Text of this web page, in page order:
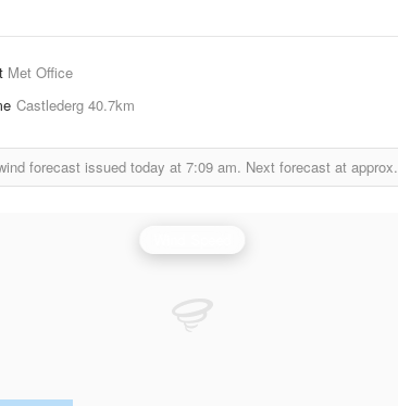
Met Office
Castlederg 40.7km
forecast issued today at 7:09 am. Next forecast at approx.